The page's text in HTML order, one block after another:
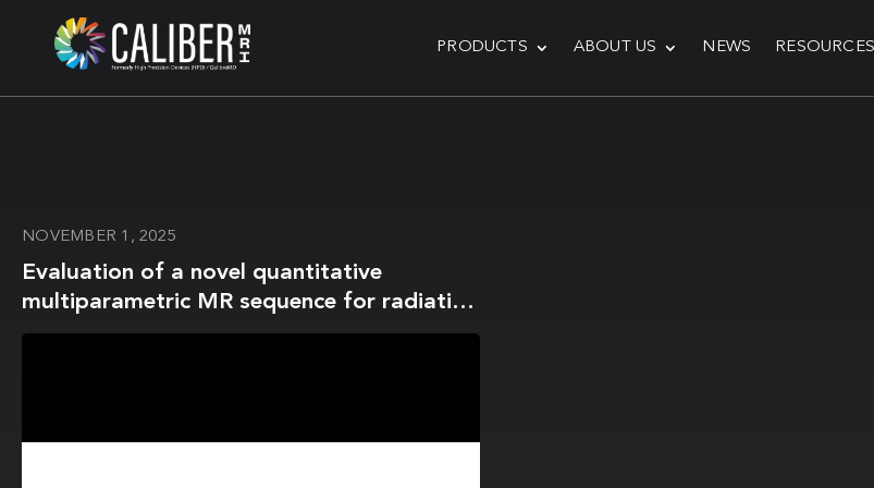
PRODUCTS ABOUT US NEWS RESOURCES
NOVEMBER 1, 2025
Evaluation of a novel quantitative
multiparametric MR sequence for radiation
therapy treatment response assessment